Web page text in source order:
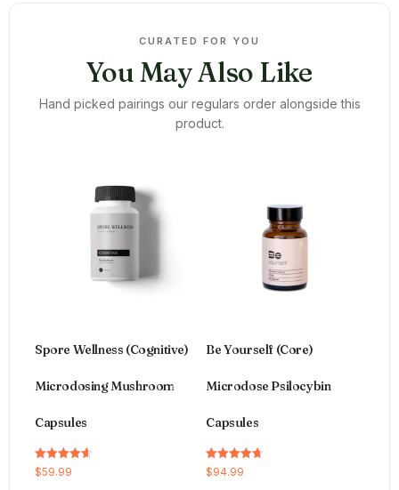
CURATED FOR YOU
You May Also Like
Hand picked pairings our regulars order alongside this
product.
Spore Wellness (Cognitive)
Microdosing Mushroom
Capsules
Rated
4.64
$59.99
Be Yourself (Core)
Microdose Psilocybin
Capsules
Rated
4.66
$94.99